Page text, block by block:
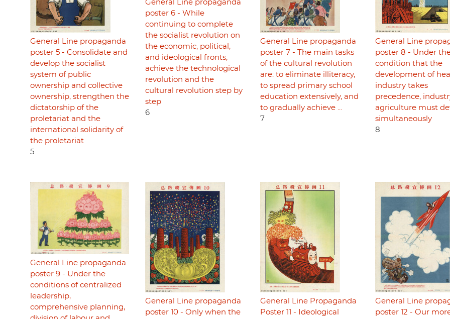
General Line propaganda
poster 5 - Consolidate and
develop the socialist
system of public
ownership and collective
ownership, strengthen the
dictatorship of the
proletariat and the
international solidarity of
the proletariat
5
General Line propaganda
poster 6 - While
continuing to complete
the socialist revolution on
the economic, political,
and ideological fronts,
achieve the technological
revolution and the
cultural revolution step by
step
6
General Line propaganda
poster 7 - The main tasks
of the cultural revolution
are: to eliminate illiteracy,
to spread primary school
education extensively, and
to gradually achieve ...
7
General Line
poster 8 - Under
condition that the
development of
industry takes
precedence,
agriculture must
simultaneously
8
General Line propaganda
poster 9 - Under the
conditions of centralized
leadership,
comprehensive planning,
General Line propaganda
poster 10 - Only when the
General Line Propaganda
Poster 11 - Ideological
General Line
poster 12 - Our